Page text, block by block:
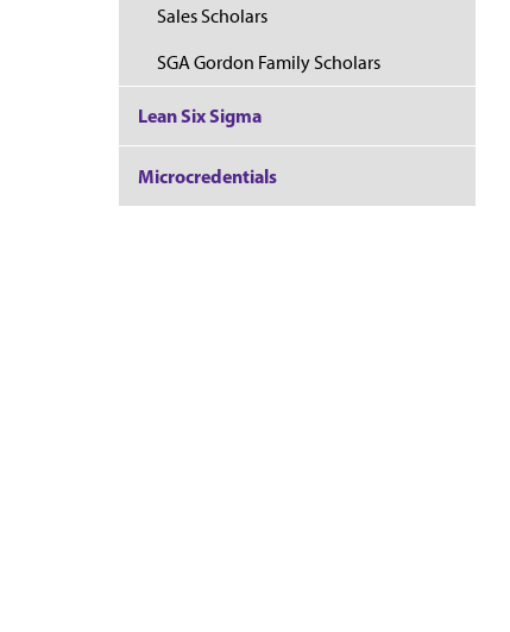
Sales Scholars
SGA Gordon Family Scholars
Lean Six Sigma
Microcredentials